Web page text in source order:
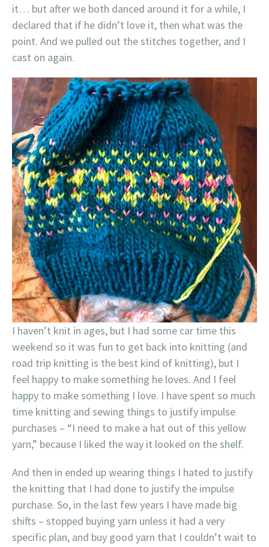
it… but after we both danced around it for a while, I
declared that if he didn’t love it, then what was the
point. And we pulled out the stitches together, and I
cast on again.
I haven’t knit in ages, but I had some car time this
weekend so it was fun to get back into knitting (and
road trip knitting is the best kind of knitting), but I
feel happy to make something he loves. And I feel
happy to make something I love. I have spent so much
time knitting and sewing things to justify impulse
purchases – “I need to make a hat out of this yellow
yarn,” because I liked the way it looked on the shelf.
And then in ended up wearing things I hated to justify
the knitting that I had done to justify the impulse
purchase. So, in the last few years I have made big
shifts – stopped buying yarn unless it had a very
specific plan, and buy good yarn that I couldn’t wait to